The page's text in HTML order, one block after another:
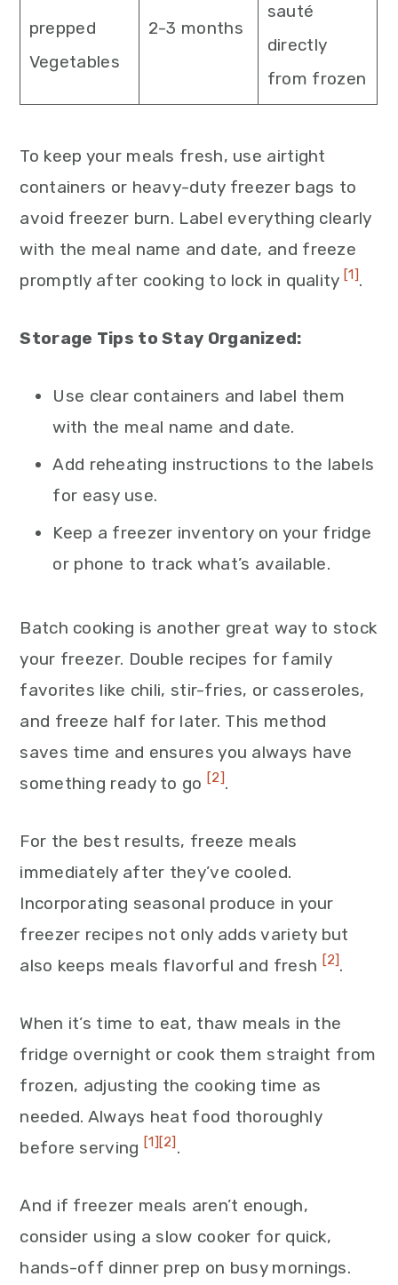
prepped
Vegetables
2-3 months
sauté
directly
from frozen
To keep your meals fresh, use airtight
containers or heavy-duty freezer bags to
avoid freezer burn. Label everything clearly
with the meal name and date, and freeze
promptly after cooking to lock in quality [1].
Storage Tips to Stay Organized:
Use clear containers and label them
with the meal name and date.
Add reheating instructions to the labels
for easy use.
Keep a freezer inventory on your fridge
or phone to track what’s available.
Batch cooking is another great way to stock
your freezer. Double recipes for family
favorites like chili, stir-fries, or casseroles,
and freeze half for later. This method
saves time and ensures you always have
something ready to go [2].
For the best results, freeze meals
immediately after they’ve cooled.
Incorporating seasonal produce in your
freezer recipes not only adds variety but
also keeps meals flavorful and fresh [2].
When it’s time to eat, thaw meals in the
fridge overnight or cook them straight from
frozen, adjusting the cooking time as
needed. Always heat food thoroughly
before serving [1] [2] .
And if freezer meals aren’t enough,
consider using a slow cooker for quick,
hands-off dinner prep on busy mornings.